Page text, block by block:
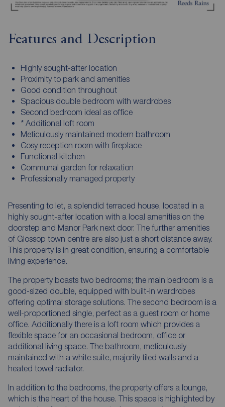
Features and Description
Highly sought-after location
Proximity to park and amenities
Good condition throughout
Spacious double bedroom with wardrobes
Second bedroom ideal as office
* Additional loft room
Meticulously maintained modern bathroom
Cosy reception room with fireplace
Functional kitchen
Communal garden for relaxation
Professionally managed property
Presenting to let, a splendid terraced house, located in a
highly sought-after location with a local amenities on the
doorstep and Manor Park next door. The further amenities
of Glossop town centre are also just a short distance away.
This property is in great condition, ensuring a comfortable
living experience.
The property boasts two bedrooms; the main bedroom is a
good-sized double, equipped with built-in wardrobes
offering optimal storage solutions. The second bedroom is a
well-proportioned single, perfect as a guest room or home
office. Additionally there is a loft room which provides a
flexible space for an occasional bedroom, office or
additional living space. The bathroom, meticulously
maintained with a white suite, majority tiled walls and a
heated towel radiator.
In addition to the bedrooms, the property offers a lounge,
which is the heart of the house. This space is highlighted by